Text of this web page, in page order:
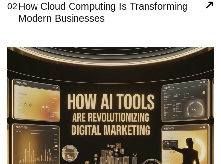
02 How Cloud Computing Is Transforming
Modern Businesses